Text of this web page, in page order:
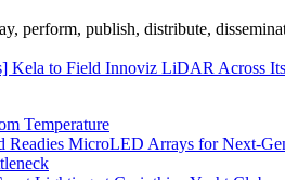
perform, publish, distribute,
Kela to Field Innoviz LiDAR Across
Temperature
MicroLED Arrays for Next-